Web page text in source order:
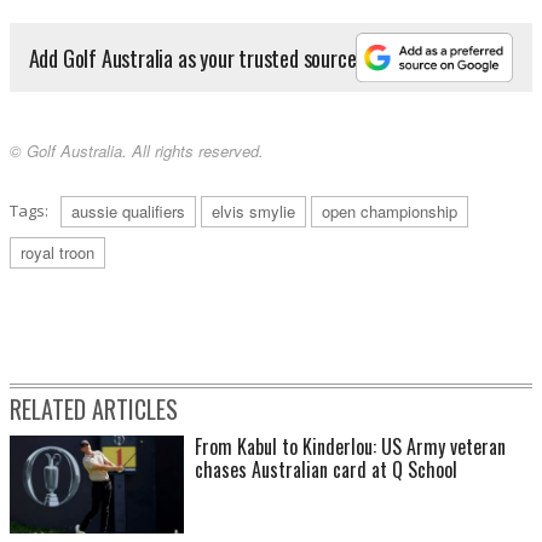
Add Golf Australia as your trusted source
© Golf Australia. All rights reserved.
Tags: aussie qualifiers elvis smylie
open championship
royal troon
RELATED ARTICLES
From Kabul to Kinderlou: US Army veteran
chases Australian card at Q School